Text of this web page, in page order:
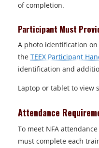
of completion.
Participant Must
A photo identification
the TEEX Participant
identification and
Laptop or tablet to view
Attendance
To meet NFA
must complete each